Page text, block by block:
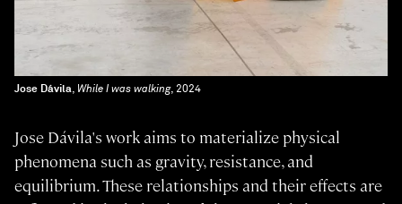
Jose Dávila, While I was walking, 2024
Jose Dávila's work aims to materialize physical
phenomena such as gravity, resistance, and
equilibrium. These relationships and their effects are